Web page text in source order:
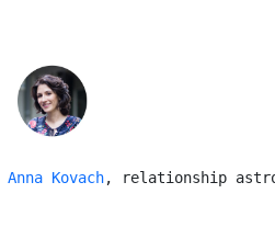
Anna Kovach, relationship